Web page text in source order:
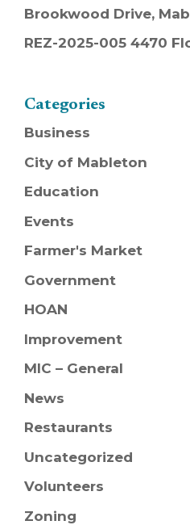
Brookwood Drive,
REZ-2025-005 4470
Categories
Business
City of Mableton
Education
Events
Farmer's Market
Government
HOAN
Improvement
MIC – General
News
Restaurants
Uncategorized
Volunteers
Zoning